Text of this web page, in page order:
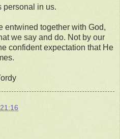
personal in us.
entwined together with God,
we say and do. Not by our
confident expectation that He
21:16